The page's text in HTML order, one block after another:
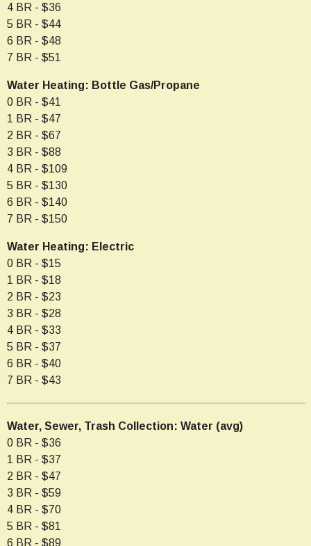
4 BR - $36
5 BR - $44
6 BR - $48
7 BR - $51
Water Heating: Bottle Gas/Propane
0 BR - $41
1 BR - $47
2 BR - $67
3 BR - $88
4 BR - $109
5 BR - $130
6 BR - $140
7 BR - $150
Water Heating: Electric
0 BR - $15
1 BR - $18
2 BR - $23
3 BR - $28
4 BR - $33
5 BR - $37
6 BR - $40
7 BR - $43
Water, Sewer, Trash Collection: Water (avg)
0 BR - $36
1 BR - $37
2 BR - $47
3 BR - $59
4 BR - $70
5 BR - $81
6 BR - $89